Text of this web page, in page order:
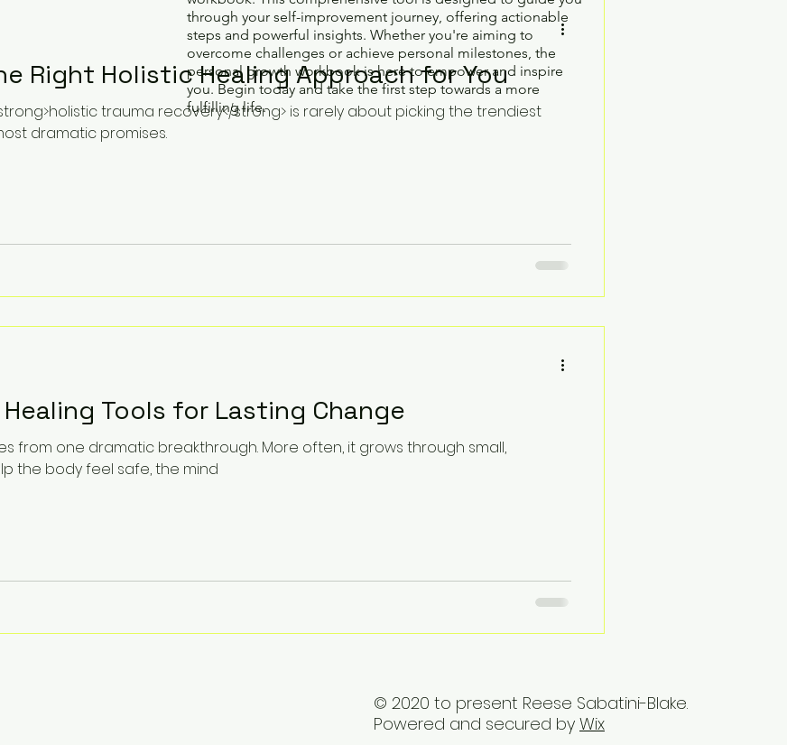
Right Holistic Healing Approach for You
trauma recovery</strong> is rarely about picking the trendiest
dramatic promises.
Tools for Lasting Change
from one dramatic breakthrough. More often, it grows through small,
the body feel safe, the mind
through your self-improvement journey, offering actionable
steps and powerful insights. Whether you're aiming to
overcome challenges or achieve personal milestones, the
personal growth workbook is here to empower and inspire
you. Begin today and take the first step towards a more
fulfilling life.
© 2020 to present Reese Sabatini-Blake.
Powered and secured by Wix